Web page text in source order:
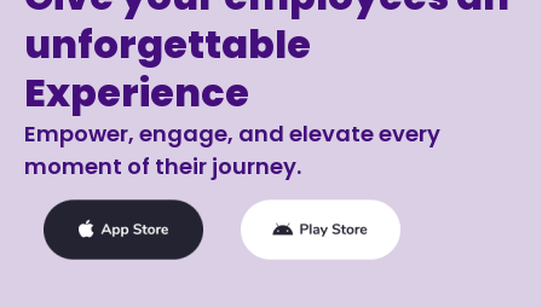
unforgettable
Experience
Empower, engage, and elevate every
moment of their journey.